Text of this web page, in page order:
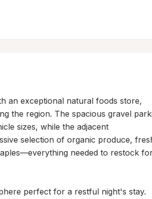
an exceptional natural foods store,
the region. The spacious gravel
sizes, while the adjacent
selection of organic produce,
needed to restock
perfect for a restful night's stay.